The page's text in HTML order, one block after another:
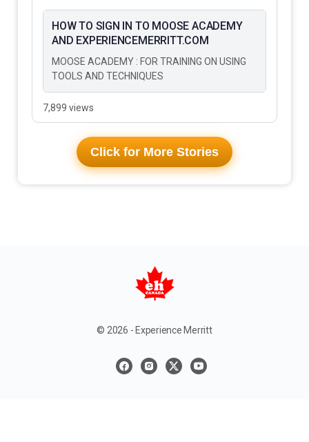
HOW TO SIGN IN TO MOOSE ACADEMY
AND EXPERIENCEMERRITT.COM
MOOSE ACADEMY : FOR TRAINING ON USING
TOOLS AND TECHNIQUES
7,899 views
Click for More Stories
© 2026 - Experience Merritt